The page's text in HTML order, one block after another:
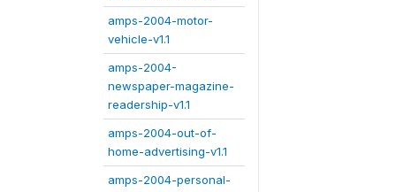
amps-2004-motor-
vehicle-v1.1
amps-2004-
newspaper-magazine-
readership-v1.1
amps-2004-out-of-
home-advertising-v1.1
amps-2004-personal-